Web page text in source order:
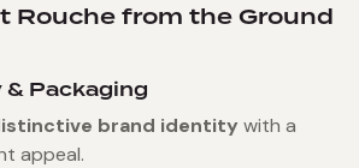
Rouche from the Ground
Packaging
brand identity with a
appeal.